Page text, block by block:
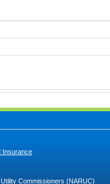
Insurance
Commissioners (NARUC)